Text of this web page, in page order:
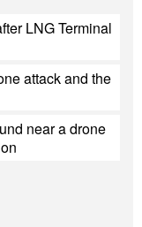
LNG Terminal
attack and the
near a drone